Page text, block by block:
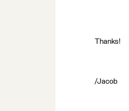
Thanks!
/Jacob